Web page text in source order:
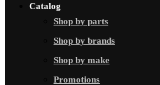
Catalog
Shop by parts
Shop by brands
Shop by make
Promotions